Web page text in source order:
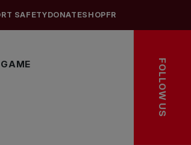
SAFETYDONATESHOPFR
FOLLOW US